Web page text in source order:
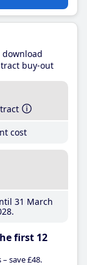
buy-out
cost
31 March
first 12
save £48.